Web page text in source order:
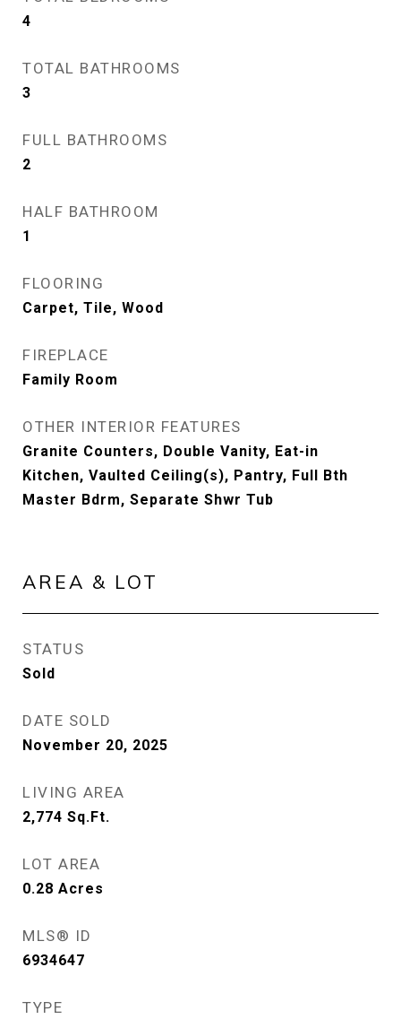
4
TOTAL BATHROOMS
3
FULL BATHROOMS
2
HALF BATHROOM
1
FLOORING
Carpet, Tile, Wood
FIREPLACE
Family Room
OTHER INTERIOR FEATURES
Granite Counters, Double Vanity, Eat-in
Kitchen, Vaulted Ceiling(s), Pantry, Full Bth
Master Bdrm, Separate Shwr Tub
AREA & LOT
STATUS
Sold
DATE SOLD
November 20, 2025
LIVING AREA
2,774 Sq.Ft.
LOT AREA
0.28 Acres
MLS® ID
6934647
TYPE